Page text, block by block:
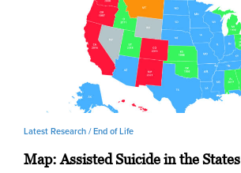
Latest Research /End of Life
Map: Assisted Suicide in the States